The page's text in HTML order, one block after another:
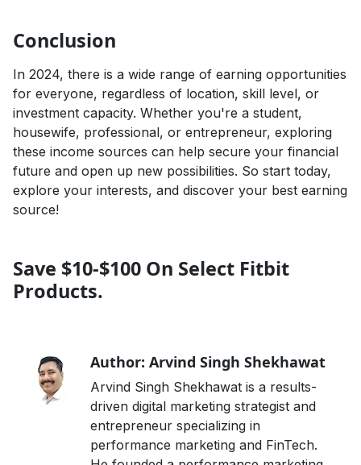
Conclusion
In 2024, there is a wide range of earning opportunities
for everyone, regardless of location, skill level, or
investment capacity. Whether you're a student,
housewife, professional, or entrepreneur, exploring
these income sources can help secure your financial
future and open up new possibilities. So start today,
explore your interests, and discover your best earning
source!
Save $10-$100 On Select Fitbit
Products.
Author: Arvind Singh Shekhawat
Arvind Singh Shekhawat is a results-
driven digital marketing strategist and
entrepreneur specializing in
performance marketing and FinTech.